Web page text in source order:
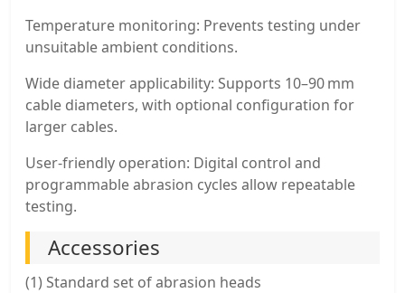
Temperature monitoring: Prevents testing under
unsuitable ambient conditions.
Wide diameter applicability: Supports 10–90 mm
cable diameters, with optional configuration for
larger cables.
User-friendly operation: Digital control and
programmable abrasion cycles allow repeatable
testing.
Accessories
(1) Standard set of abrasion heads